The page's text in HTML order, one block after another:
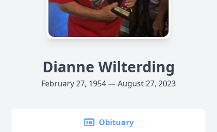
Dianne Wilterding
February 27, 1954 — August 27, 2023
Obituary